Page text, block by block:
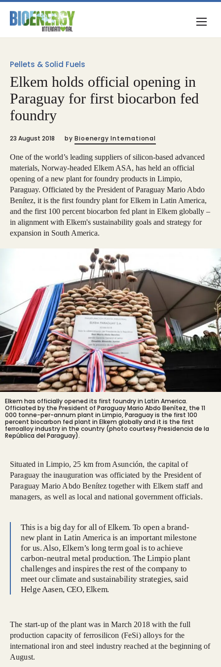
Pellets & Solid Fuels
Elkem holds official opening in
Paraguay for first biocarbon fed
foundry
23 August 2018 by Bioenergy International
One of the world’s leading suppliers of silicon-based advanced
materials, Norway-headed Elkem ASA, has held an official
opening of a new plant for foundry products in Limpio,
Paraguay. Officiated by the President of Paraguay Mario Abdo
Benítez, it is the first foundry plant for Elkem in Latin America,
and the first 100 percent biocarbon fed plant in Elkem globally –
in alignment with Elkem's sustainability goals and strategy for
expansion in South America.
Elkem has officially opened its first foundry in Latin America.
Officiated by the President of Paraguay Mario Abdo Benítez, the 11
000 tonne-per-annum plant in Limpio, Paraguay is the first 100
percent biocarbon fed plant in Elkem globally and it is the first
ferroalloy industry in the country (photo courtesy Presidencia de la
República del Paraguay).
Situated in Limpio, 25 km from Asunción, the capital of
Paraguay the inauguration was officiated by the President of
Paraguay Mario Abdo Benítez together with Elkem staff and
managers, as well as local and national government officials.
This is a big day for all of Elkem. To open a brand-
new plant in Latin America is an important milestone
for us. Also, Elkem’s long term goal is to achieve
carbon-neutral metal production. The Limpio plant
challenges and inspires the rest of the company to
meet our climate and sustainability strategies, said
Helge Aasen, CEO, Elkem.
The start-up of the plant was in March 2018 with the full
production capacity of ferrosilicon (FeSi) alloys for the
international iron and steel industry reached at the beginning of
August.